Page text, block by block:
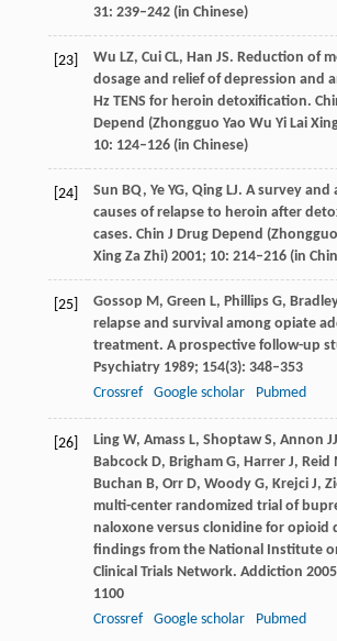
31: 239–242 (in Chinese)
[23] Wu LZ, CuiCL, Han JS. Reduction of
dosage and relief of depression and
Hz TENS for heroin detoxification.
Depend (Zhongguo Yao Wu Yi Lai
10: 124–126 (in Chinese)
[24] Sun BQ, YeYG, QingLJ. A survey and
causes of relapse to heroin after
cases. Chin J Drug Depend
Xing Za Zhi)2001; 10: 214–216 (in
[25] Gossop M, Green L, PhillipsG,
relapse and survival among opiate
treatment. A prospective follow-up
Psychiatry1989; 154(3): 348–353
Crossref
Google scholar Pubmed
[26] LingW, AmassL, ShoptawS, Annon JJ
BabcockD, BrighamG, HarrerJ, Reid
Buchan B, OrrD, WoodyG, KrejciJ,
multi-center randomized trial of
naloxone versus clonidine for opioid
findings from the National Institute
Clinical Trials Network. Addiction 2005
1100
Crossref
Google scholar Pubmed